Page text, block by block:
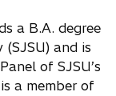
a B.A. degree
and is
of SJSU’s
a member of